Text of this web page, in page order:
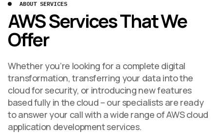
ABOUT SERVICES
AWS Services That We
Offer
Whether you’re looking for a complete digital
transformation, transferring your data into the
cloud for security, or introducing new features
based fully in the cloud – our specialists are ready
to answer your call with a wide range of AWS cloud
application development services.